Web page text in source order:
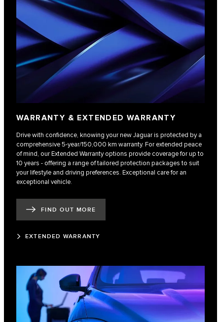
WARRANTY & EXTENDED WARRANTY
Drive with confidence, knowing your new Jaguar is protected by a
comprehensive 5-year/150,000 km warranty. For extended peace
of mind, our Extended Warranty options provide coverage for up to
10 years - offering a range of tailored protection packages to suit
your lifestyle and driving preferences. Exceptional care for an
exceptional vehicle.
FIND OUT MORE
EXTENDED WARRANTY